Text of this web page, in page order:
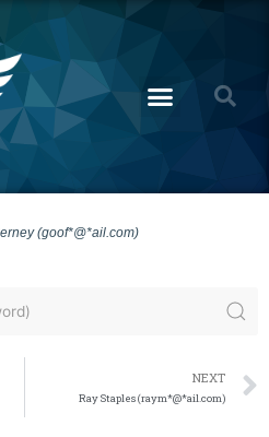
(goof*@*ail.com)
NEXT
Ray Staples (raym*@*ail.com)